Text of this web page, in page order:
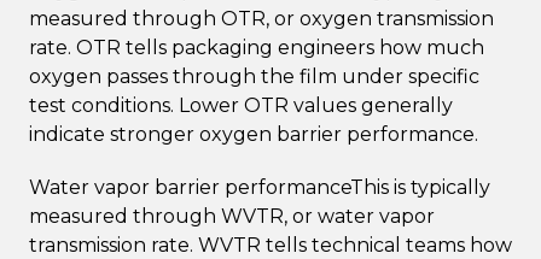
measured through OTR, or oxygen transmission
rate. OTR tells packaging engineers how much
oxygen passes through the film under specific
test conditions. Lower OTR values generally
indicate stronger oxygen barrier performance.
Water vapor barrier performanceThis is typically
measured through WVTR, or water vapor
transmission rate. WVTR tells technical teams how